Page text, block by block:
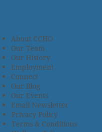
Privacy Policy
Terms & Conditions
About CCHO
Our Team
Our History
Employment
Connect
Our Blog
Our Events
Email Newsletter